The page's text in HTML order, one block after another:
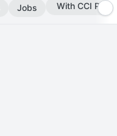
Jobs Subscribe Now